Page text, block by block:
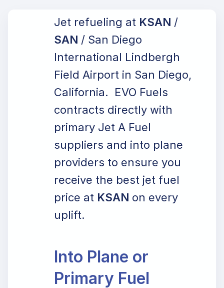
Jet refueling at KSAN /
SAN / San Diego
International Lindbergh
Field Airport in San Diego,
California. EVO Fuels
contracts directly with
primary Jet A Fuel
suppliers and into plane
providers to ensure you
receive the best jet fuel
price at KSAN on every
uplift.
Into Plane or
Primary Fuel